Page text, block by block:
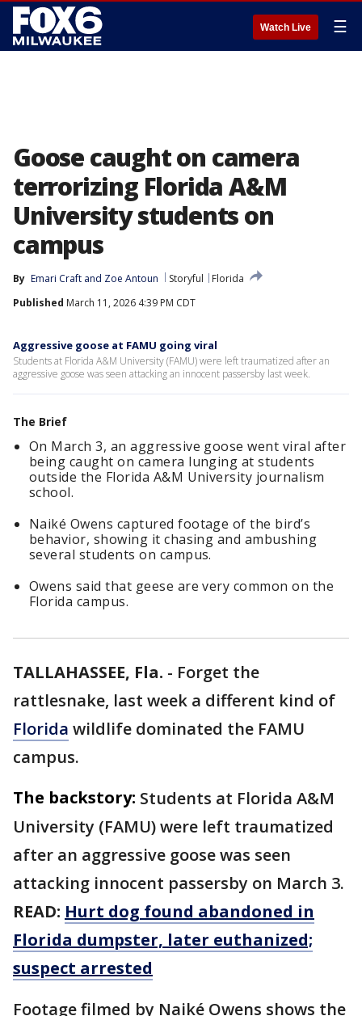
Watch Live ☰
Goose caught on camera
terrorizing Florida A&M
University students on
campus
By Emari Craft and Zoe Antoun Storyful
Florida
Published March 11, 2026 4:39 PM CDT
Aggressive goose at FAMU going viral
Students at Florida A&M University (FAMU) were left traumatized after an
aggressive goose was seen attacking an innocent passersby last week.
The Brief
On March 3, an aggressive goose went viral after
being caught on camera lunging at students
outside the Florida A&M University journalism
school.
Naiké Owens captured footage of the bird’s
behavior, showing it chasing and ambushing
several students on campus.
Owens said that geese are very common on the
Florida campus.
TALLAHASSEE, Fla. - Forget the
rattlesnake, last week a different kind of
Florida wildlife dominated the FAMU
campus.
The backstory: Students at Florida A&M
University (FAMU) were left traumatized
after an aggressive goose was seen
attacking innocent passersby on March 3.
READ: Hurt dog found abandoned in
Florida dumpster, later euthanized;
suspect arrested
Footage filmed by Naiké Owens shows the